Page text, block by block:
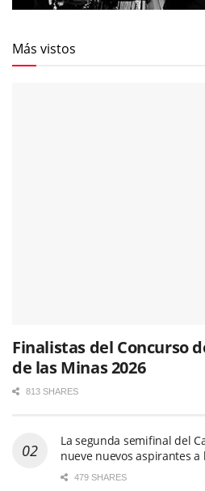
Más vistos
Finalistas del Concurso
de las Minas 2026
813 SHARES
La segunda semifinal del
nueve nuevos aspirantes
479 SHARES